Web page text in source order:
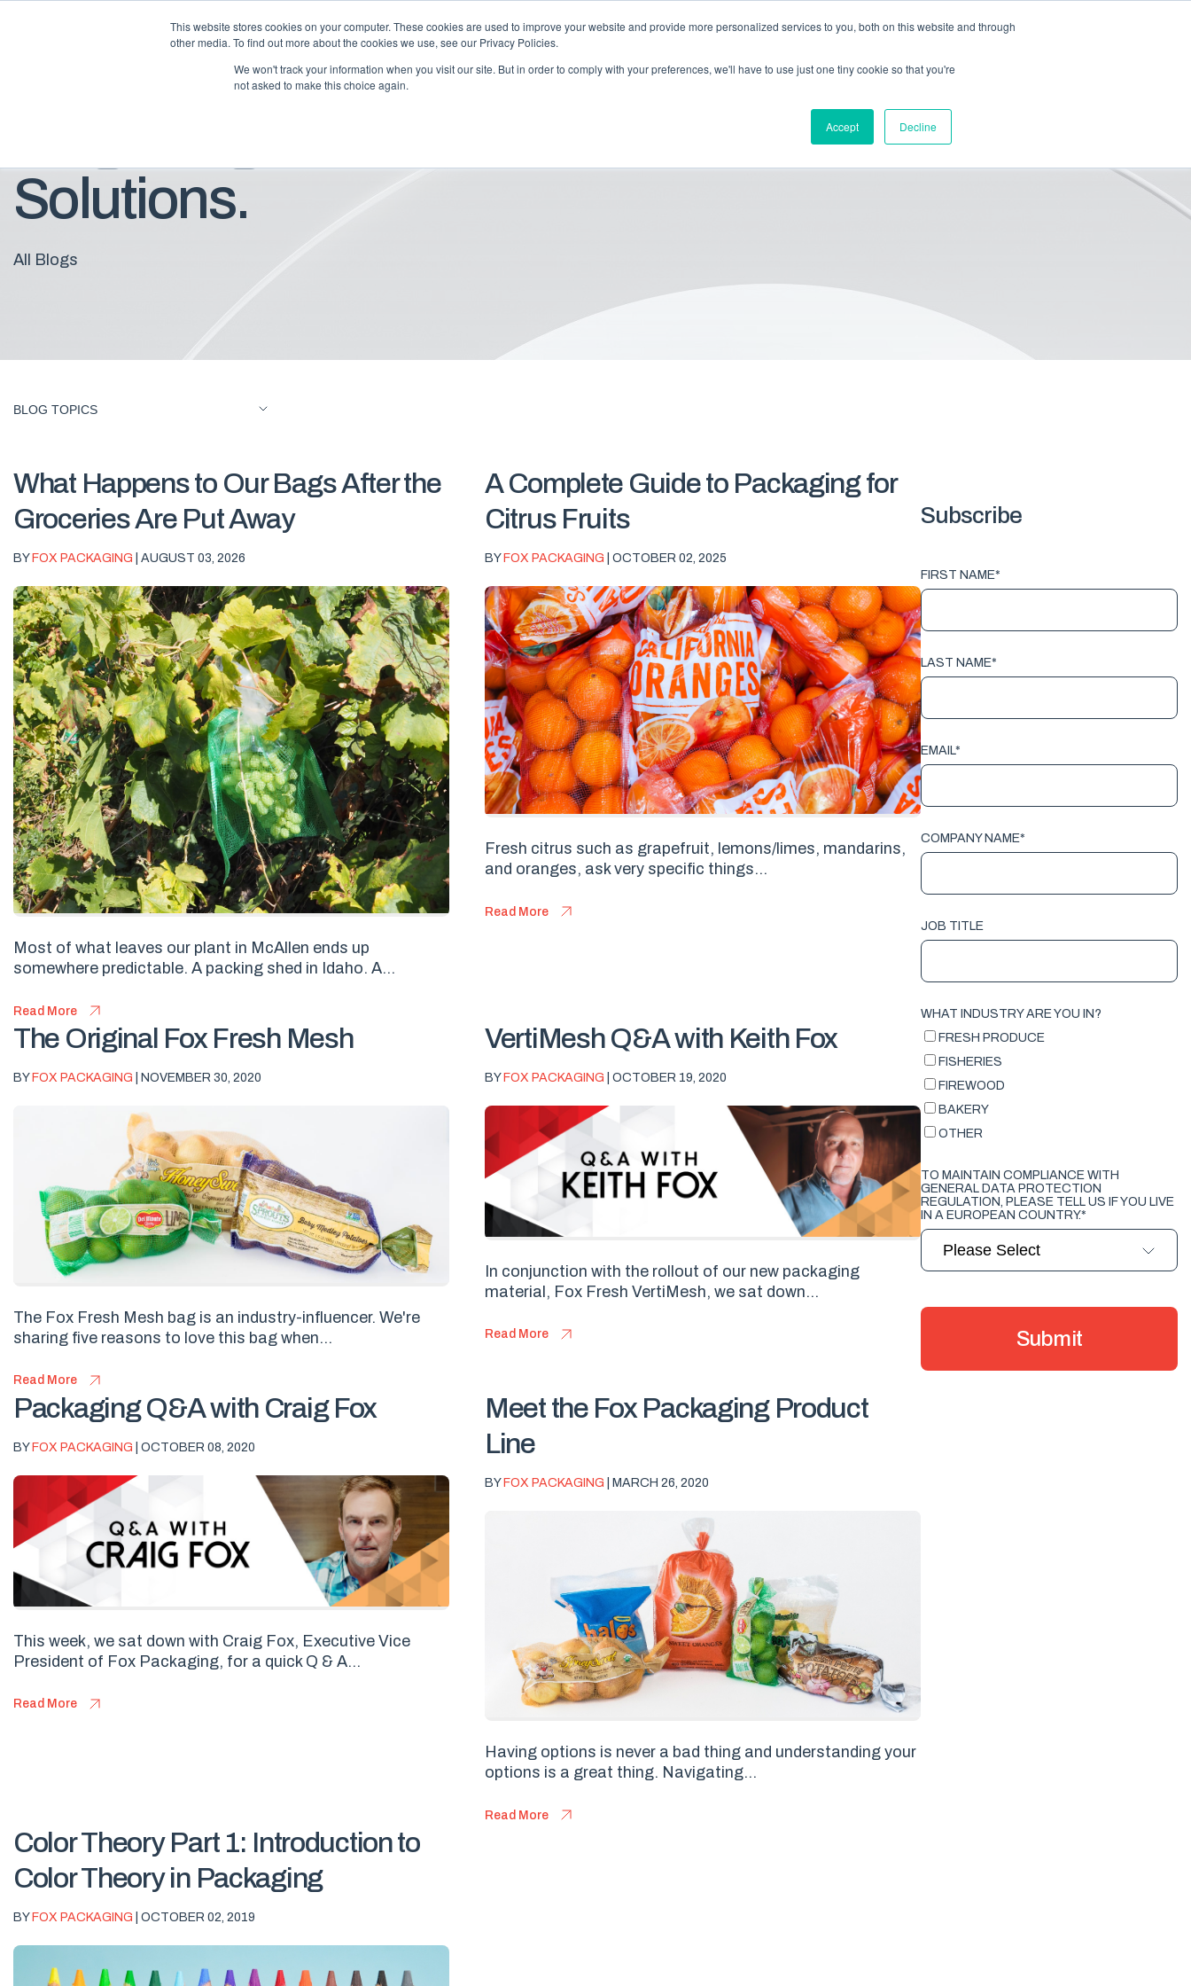
This website stores cookies on your computer. These cookies are used to improve your website and provide more personalized services to you, both on this website and through
other media. To find out more about the cookies we use, see our Privacy Policies.
We won't track your information when you visit our site. But in order to comply with your preferences, we'll have to use just one tiny cookie so that you're
not asked to make this choice again.
Accept Decline
Solutions.
All Blogs
BLOG TOPICS
What Happens to Our Bags After the
Groceries Are Put Away
BY FOX PACKAGING | AUGUST 03, 2026
Most of what leaves our plant in McAllen ends up
somewhere predictable. A packing shed in Idaho. A...
Read More
A Complete Guide to Packaging for
Citrus Fruits
BY FOX PACKAGING | OCTOBER 02, 2025
Fresh citrus such as grapefruit, lemons/limes, mandarins,
and oranges, ask very specific things...
Read More
The Original Fox Fresh Mesh
BY FOX PACKAGING | NOVEMBER 30, 2020
The Fox Fresh Mesh bag is an industry-influencer. We're
sharing five reasons to love this bag when...
Read More
VertiMesh Q&A with Keith Fox
BY FOX PACKAGING | OCTOBER 19, 2020
In conjunction with the rollout of our new packaging
material, Fox Fresh VertiMesh, we sat down...
Read More
Packaging Q&A with Craig Fox
BY FOX PACKAGING | OCTOBER 08, 2020
This week, we sat down with Craig Fox, Executive Vice
President of Fox Packaging, for a quick Q & A...
Read More
Meet the Fox Packaging Product
Line
BY FOX PACKAGING | MARCH 26, 2020
Having options is never a bad thing and understanding your
options is a great thing. Navigating...
Read More
Color Theory Part 1: Introduction to
Color Theory in Packaging
BY FOX PACKAGING | OCTOBER 02, 2019
Subscribe
FIRST NAME*
LAST NAME*
EMAIL*
COMPANY NAME*
JOB TITLE
WHAT INDUSTRY ARE YOU IN?
FRESH PRODUCE
FISHERIES
FIREWOOD
BAKERY
OTHER
TO MAINTAIN COMPLIANCE WITH
GENERAL DATA PROTECTION
REGULATION, PLEASE TELL US IF YOU LIVE
IN A EUROPEAN COUNTRY.*